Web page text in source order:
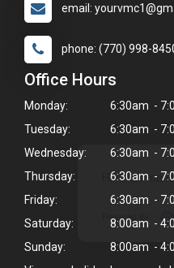
Hi! Click me
Powered By
email:
phone: (770) 998-
Office Hours
Monday:
6:30am -
Tuesday:
6:30am -
Wednesday:
6:30am -
Thursday:
6:30am -
Friday:
6:30am -
Saturday:
8:00am -
Sunday:
8:00am -